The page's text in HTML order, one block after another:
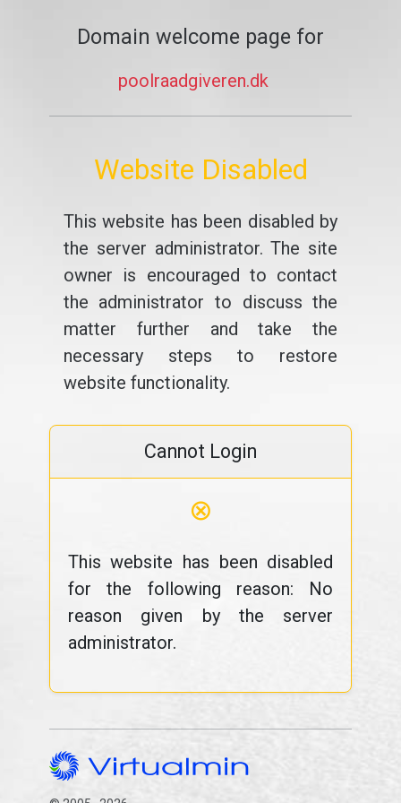
Domain welcome page for
poolraadgiveren.dk
Website Disabled
This website has been disabled by
the server administrator. The site
owner is encouraged to contact
the administrator to discuss the
matter further and take the
necessary steps to restore
website functionality.
Cannot Login
⊗
This website has been disabled
for the following reason: No
reason given by the server
administrator.